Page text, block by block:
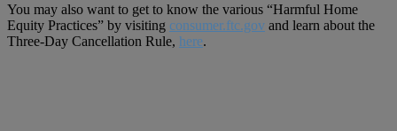
You may also want to get to know the various “Harmful Home
Equity Practices” by visiting consumer.ftc.gov and learn about the
Three-Day Cancellation Rule, here.